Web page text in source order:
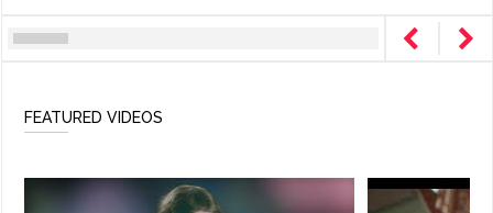
FEATURED VIDEOS